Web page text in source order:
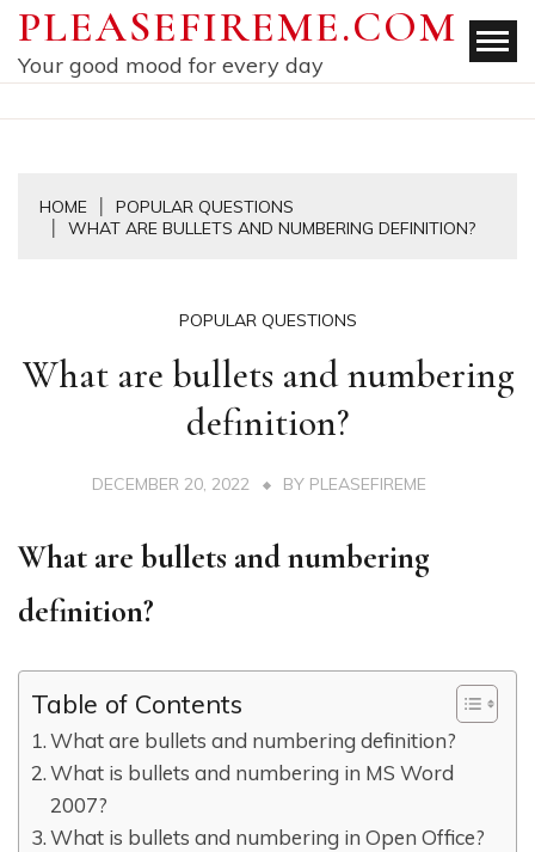
Skip
content
PLEASEFIREME.COM
Your good mood for every day
HOME
POPULAR QUESTIONS
WHAT ARE BULLETS AND NUMBERING DEFINITION?
POPULAR QUESTIONS
What are bullets and numbering
definition?
DECEMBER 20, 2022 BY PLEASEFIREME
What are bullets and numbering
definition?
Table of Contents
What are bullets and numbering definition?
What is bullets and numbering in MS Word
2007?
What is bullets and numbering in Open Office?